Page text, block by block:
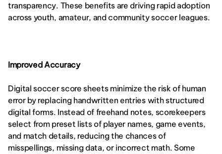
transparency. These benefits are driving rapid adoption
across youth, amateur, and community soccer leagues.
Improved Accuracy
Digital soccer score sheets minimize the risk of human
error by replacing handwritten entries with structured
digital forms. Instead of freehand notes, scorekeepers
select from preset lists of player names, game events,
and match details, reducing the chances of
misspellings, missing data, or incorrect math. Some